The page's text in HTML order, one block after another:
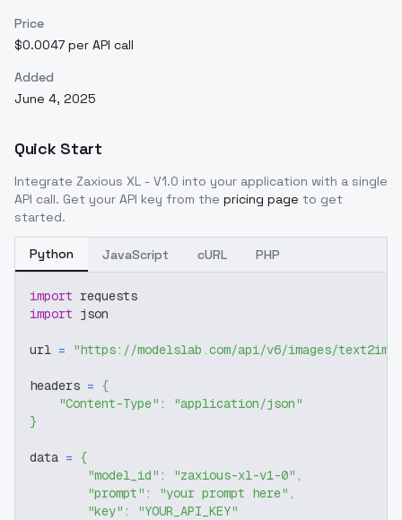
Price
$0.0047 per API call
Added
June 4, 2025
Quick Start
Integrate Zaxious XL - V1.0 into your application with a single
API call. Get your API key from the pricing page to get
started.
Python JavaScript cURL PHP
import requests
import json
url = "https://modelslab.com/api/v6/images/text2img"
headers = {
"Content-Type" :
"application/json"
}
data = {
"model_id" : "zaxious-xl-v1-0" ,
"prompt" : "your prompt here" ,
"key" :
"YOUR_API_KEY"